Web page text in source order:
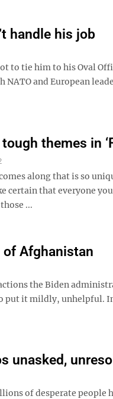
handle his job
to tie him to his Oval
NATO and European
themes in
along that is so
certain that everyone
...
of Afghanistan
the Biden
put it mildly, unhelpful.
unasked,
of desperate people